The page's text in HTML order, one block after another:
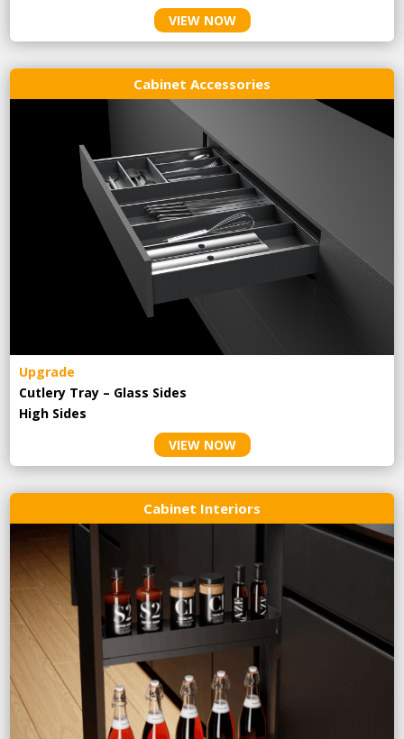
VIEW NOW
Cabinet Accessories
Upgrade
Cutlery Tray – Glass Sides
High Sides
VIEW NOW
Cabinet Interiors